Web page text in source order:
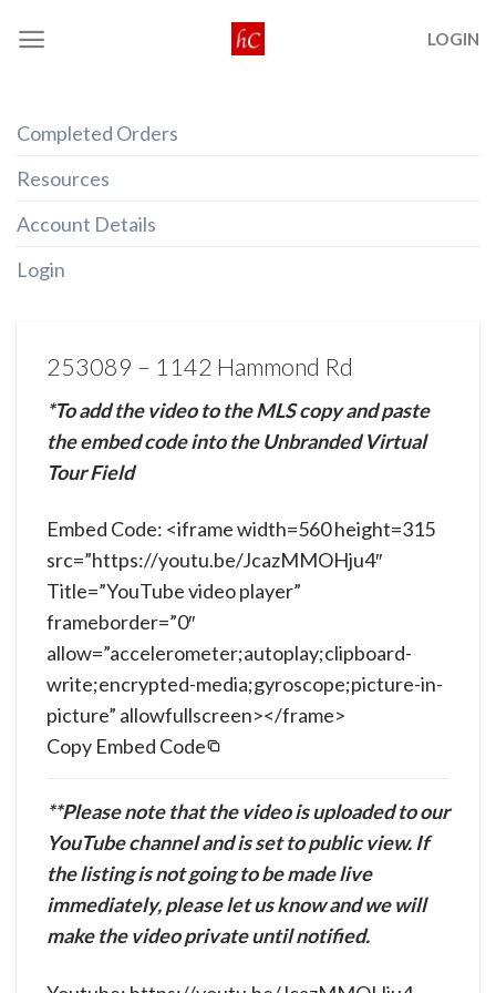
LOGIN
Completed Orders
Resources
Account Details
Login
253089 – 1142 Hammond Rd
*To add the video to the MLS copy and paste
the embed code into the Unbranded Virtual
Tour Field
Copy Embed Code
Embed Code: <iframe width=560 height=315
src=”https://youtu.be/JcazMMOHju4″
Title=”YouTube video player”
frameborder=”0″
allow=”accelerometer;autoplay;clipboard-
write;encrypted-media;gyroscope;picture-in-
picture” allowfullscreen></frame>
**Please note that the video is uploaded to our
YouTube channel and is set to public view. If
the listing is not going to be made live
immediately, please let us know and we will
make the video private until notified.